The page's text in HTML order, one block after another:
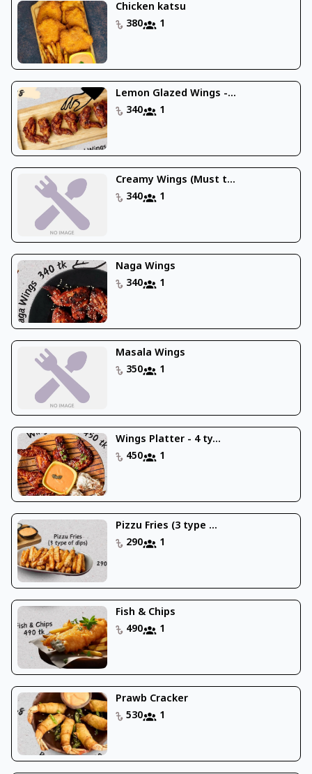
Chicken katsu
380
1
Lemon Glazed Wings -...
340
1
Creamy Wings (Must t...
340
1
Naga Wings
340
1
Masala Wings
350
1
Wings Platter - 4 ty...
450
1
Pizzu Fries (3 type ...
290
1
Fish & Chips
490
1
Prawb Cracker
530
1